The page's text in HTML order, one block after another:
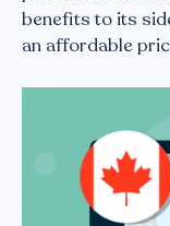
benefits to its
an affordable